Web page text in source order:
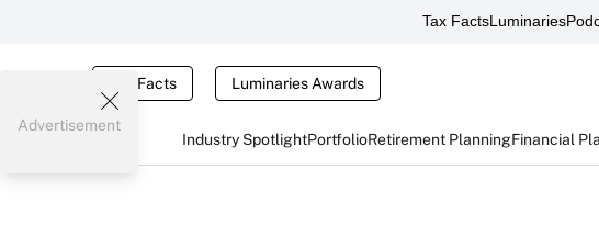
Tax FactsLuminaries
Tax Facts Luminaries Awards
Industry SpotlightPortfolioRetirement PlanningFinancial
Advertisement